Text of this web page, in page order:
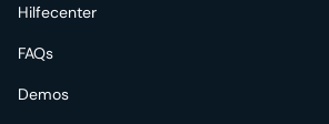
Hilfecenter
FAQs
Demos